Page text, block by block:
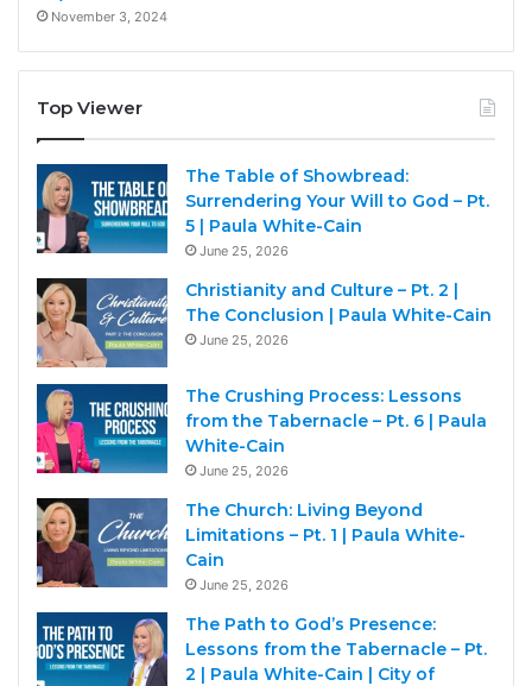
November 3, 2024
Top Viewer
The Table of Showbread:
Surrendering Your Will to God – Pt.
5 | Paula White-Cain
June 25, 2026
Christianity and Culture – Pt. 2 |
The Conclusion | Paula White-Cain
June 25, 2026
The Crushing Process: Lessons
from the Tabernacle – Pt. 6 | Paula
White-Cain
June 25, 2026
The Church: Living Beyond
Limitations – Pt. 1 | Paula White-
Cain
June 25, 2026
The Path to God’s Presence:
Lessons from the Tabernacle – Pt.
2 | Paula White-Cain | City of